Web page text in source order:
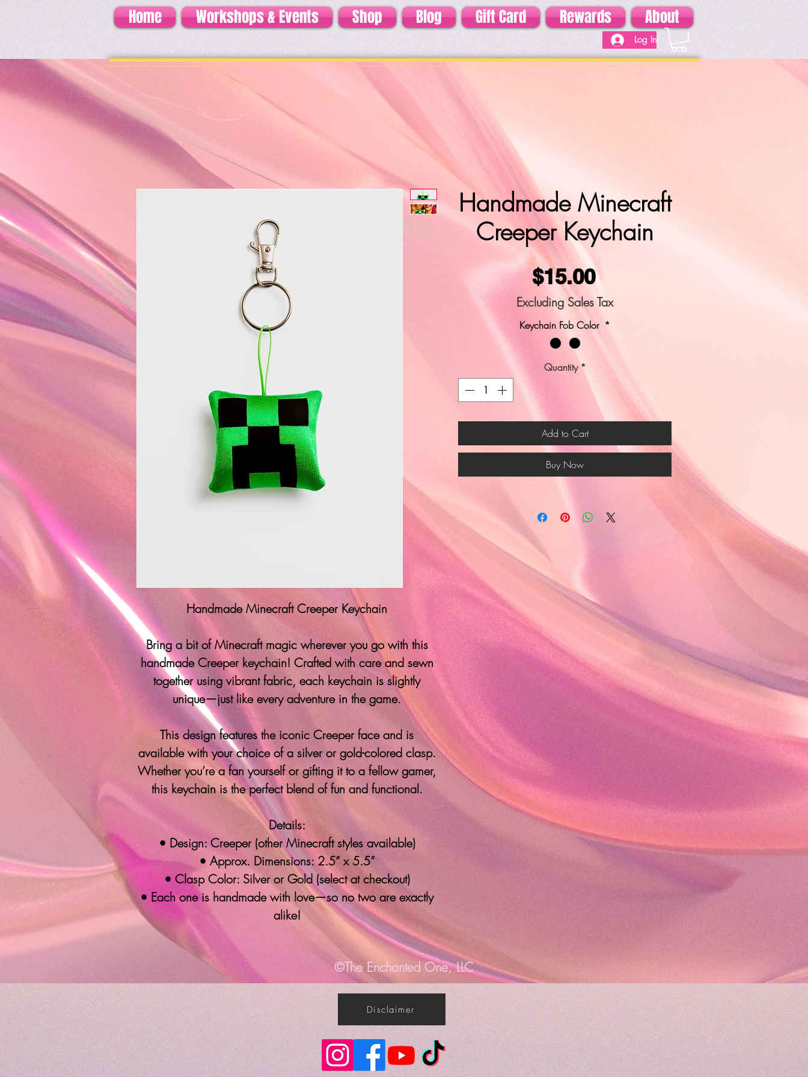
Home Workshops & Events Shop Blog Gift Card Rewards About
Log In
Handmade Minecraft Creeper Keychain
Bring a bit of Minecraft magic wherever you go with this
handmade Creeper keychain! Crafted with care and sewn
together using vibrant fabric, each keychain is slightly
unique—just like every adventure in the game.
This design features the iconic Creeper face and is
available with your choice of a silver or gold-colored clasp.
Whether you’re a fan yourself or gifting it to a fellow gamer,
this keychain is the perfect blend of fun and functional.
Details:
• Design: Creeper (other Minecraft styles available)
• Approx. Dimensions: 2.5” x 5.5”
• Clasp Color: Silver or Gold (select at checkout)
• Each one is handmade with love—so no two are exactly
alike!
Handmade Minecraft
Creeper Keychain
$15.00Price
Excluding Sales Tax
Keychain Fob Color *
Quantity *
Add to Cart
Buy Now
©The Enchanted One, LLC
Disclaimer